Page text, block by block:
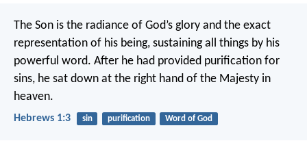
The Son is the radiance of God’s glory and the exact
representation of his being, sustaining all things by his
powerful word. After he had provided purification for
sins, he sat down at the right hand of the Majesty in
heaven.
Hebrews 1:3 sin purification Word of God